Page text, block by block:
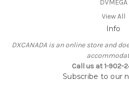
DVMEGA
View All
Info
DXCANADA is an online store and
Call us at 1-902-
Subscribe to our